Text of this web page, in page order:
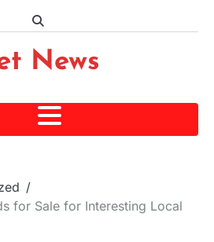
News
for Sale for Interesting Local